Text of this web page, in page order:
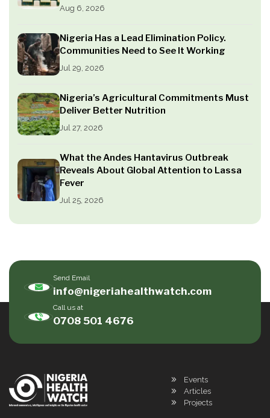
Aug 6, 2026
Nigeria Has a Lead Elimination Policy.
Communities Need to See It Working
Jul 29, 2026
Nigeria’s Agricultural Commitments Must
Deliver Better Nutrition
Jul 27, 2026
What the Andes Hantavirus Outbreak
Reveals About Global Attention to Lassa
Fever
Jul 25, 2026
Send Email
info@nigeriahealthwatch.com
Call us at
0708 501 4676
Events
Articles
Projects